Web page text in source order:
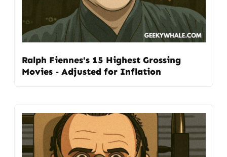
Ralph Fiennes's 15 Highest Grossing
Movies - Adjusted for Inflation